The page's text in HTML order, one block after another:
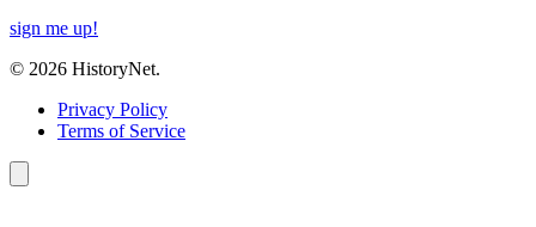
sign me up!
© 2026 HistoryNet.
Privacy Policy
Terms of Service